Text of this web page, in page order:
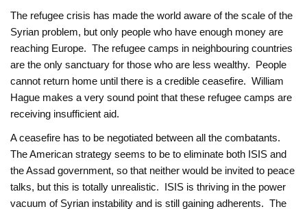
The refugee crisis has made the world aware of the scale of the
Syrian problem, but only people who have enough money are
reaching Europe. The refugee camps in neighbouring countries
are the only sanctuary for those who are less wealthy. People
cannot return home until there is a credible ceasefire. William
Hague makes a very sound point that these refugee camps are
receiving insufficient aid.
A ceasefire has to be negotiated between all the combatants.
The American strategy seems to be to eliminate both ISIS and
the Assad government, so that neither would be invited to peace
talks, but this is totally unrealistic. ISIS is thriving in the power
vacuum of Syrian instability and is still gaining adherents. The